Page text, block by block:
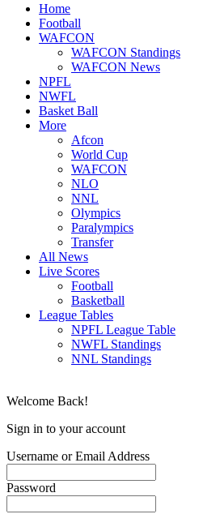
Home
Football
WAFCON
WAFCON Standings
WAFCON News
NPFL
NWFL
Basket Ball
More
Afcon
World Cup
WAFCON
NLO
NNL
Olympics
Paralympics
Transfer
All News
Live Scores
Football
Basketball
League Tables
NPFL League Table
NWFL Standings
NNL Standings
Welcome Back!
Sign in to your account
Username or Email Address
Password